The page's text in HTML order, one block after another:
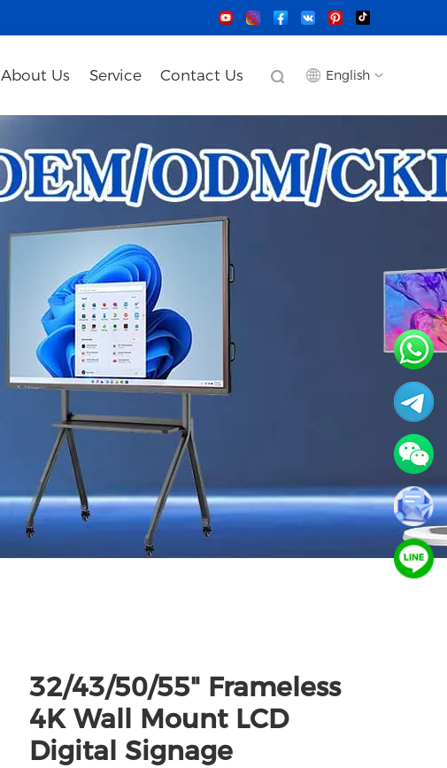
About Us Service Contact Us English
32/43/50/55" Frameless
4K Wall Mount LCD
Digital Signage